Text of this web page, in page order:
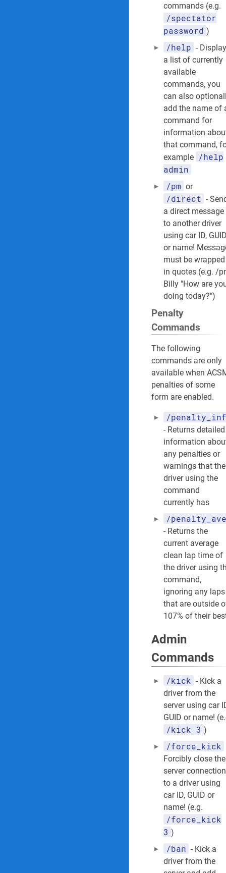
commands (e.g.
/spectator
password )
/help -
a list of currently
available
commands, you
can also
add the name of
command for
information
that command,
example /help
admin
/pm or
/direct -
a direct message
to another driver
using car ID,
or name!
must be wrapped
in quotes (e.g. /
Billy "How are
doing today?")
Penalty
Commands
The following
commands are only
available when
penalties of some
form are enabled.
/
- Returns detailed
information
any penalties or
warnings that the
driver using the
command
currently has
/
- Returns the
current average
clean lap time of
the driver using
command,
ignoring any laps
that are outside
107% of their
Admin
Commands
/kick - Kick a
driver from the
server using car
GUID or name!
/kick 3 )
/force_kick
Forcibly close the
server connection
to a driver using
car ID, GUID or
name! (e.g.
/force_kick
3 )
/ban - Kick a
driver from the